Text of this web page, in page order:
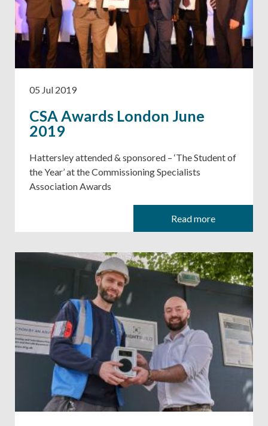
05 Jul 2019
CSA Awards London June
2019
Hattersley attended & sponsored – ‘The Student of
the Year’ at the Commissioning Specialists
Association Awards
Read more